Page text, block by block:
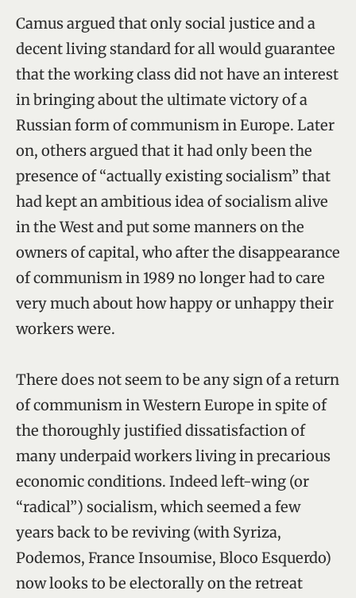
Camus argued that only social justice and a
decent living standard for all would guarantee
that the working class did not have an interest
in bringing about the ultimate victory of a
Russian form of communism in Europe. Later
on, others argued that it had only been the
presence of “actually existing socialism” that
had kept an ambitious idea of socialism alive
in the West and put some manners on the
owners of capital, who after the disappearance
of communism in 1989 no longer had to care
very much about how happy or unhappy their
workers were.
There does not seem to be any sign of a return
of communism in Western Europe in spite of
the thoroughly justified dissatisfaction of
many underpaid workers living in precarious
economic conditions. Indeed left-wing (or
“radical”) socialism, which seemed a few
years back to be reviving (with Syriza,
Podemos, France Insoumise, Bloco Esquerdo)
now looks to be electorally on the retreat